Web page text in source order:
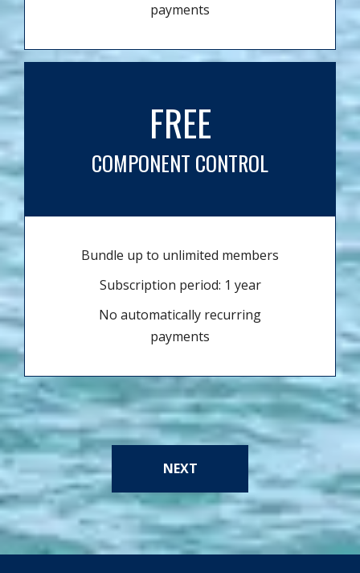
payments
FREE
COMPONENT CONTROL
Bundle up to unlimited members
Subscription period: 1 year
No automatically recurring
payments
NEXT